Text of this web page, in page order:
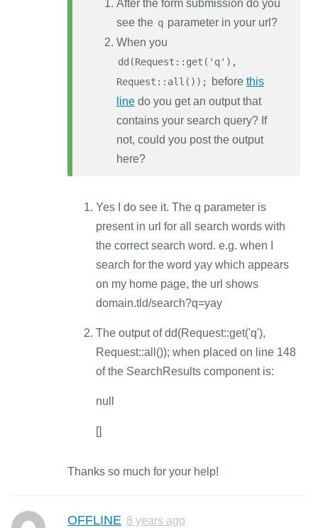
After the form submission do you
see the q parameter in your url?
When you
dd(Request::get('q'),
Request::all());
before this
line do you get an output that
contains your search query? If
not, could you post the output
here?
Yes I do see it. The q parameter is
present in url for all search words with
the correct search word. e.g. when I
search for the word yay which appears
on my home page, the url shows
domain.tld/search?q=yay
The output of dd(Request::get('q'),
Request::all()); when placed on line 148
of the SearchResults component is:
null
[]
Thanks so much for your help!
OFFLINE 8 years ago